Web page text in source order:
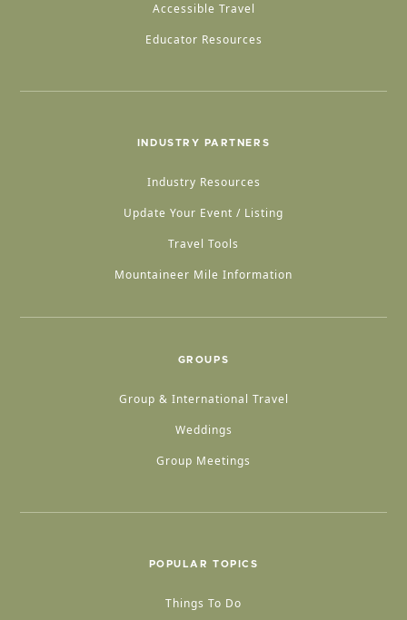
Accessible Travel
Educator Resources
INDUSTRY PARTNERS
Industry Resources
Update Your Event / Listing
Travel Tools
Mountaineer Mile Information
GROUPS
Group & International Travel
Weddings
Group Meetings
POPULAR TOPICS
Things To Do